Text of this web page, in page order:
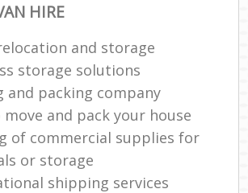
HIRE
and storage
storage solutions
and packing company
and pack your house
of commercial supplies for
or storage
shipping services